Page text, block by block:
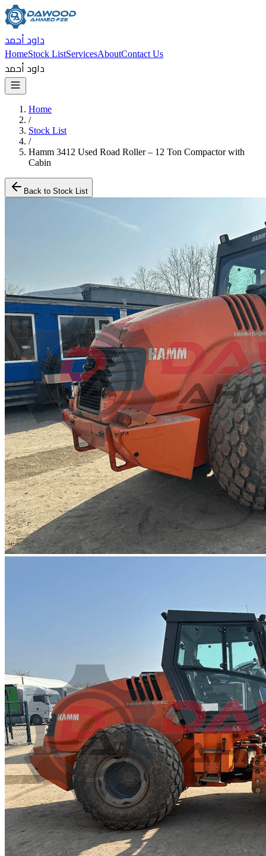
داود أحمد
HomeStock ListServicesAboutContact Us
داود أحمد
Home
/
Stock List
/
Hamm 3412 Used Road Roller – 12 Ton Compactor with
Cabin
Back to Stock List